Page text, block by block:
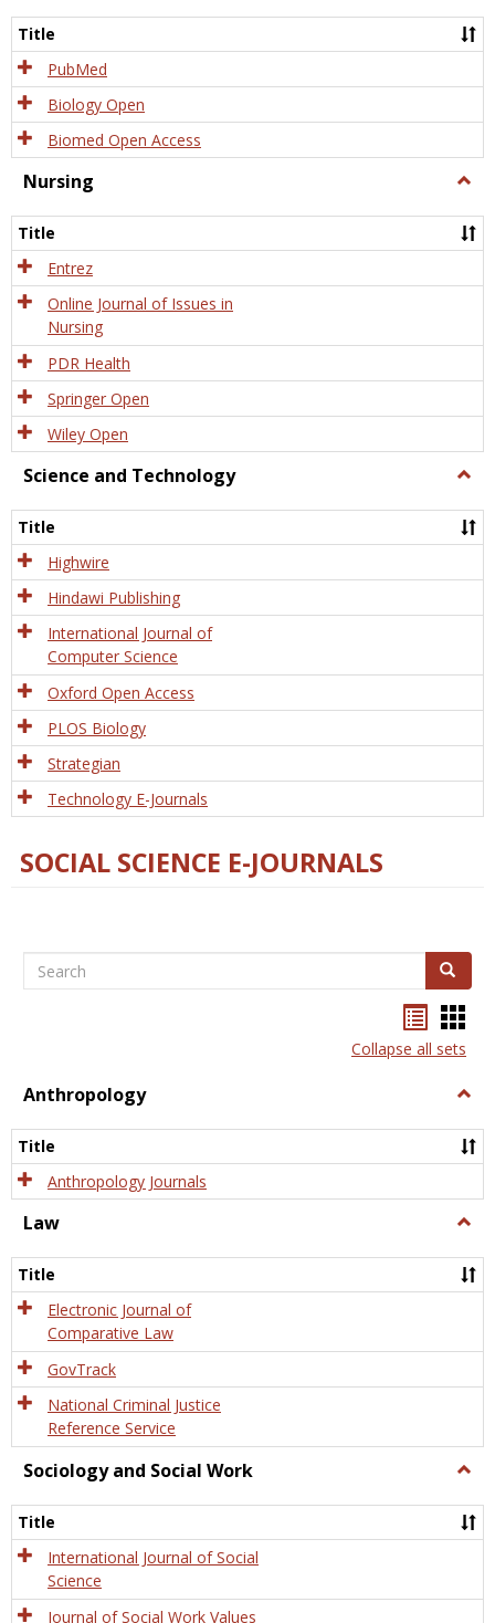
Title
PubMed
Biology Open
Biomed Open Access
Nursing
Title
Entrez
Online Journal of Issues in
Nursing
PDR Health
Springer Open
Wiley Open
Science and Technology
and
Title
Highwire
Hindawi Publishing
International Journal of
Computer Science
Oxford Open Access
PLOS Biology
Strategian
Technology E-Journals
SOCIAL SCIENCE E-JOURNALS
Search Search
listcard
view
Collapse all sets
Anthropology
Title
Anthropology Journals
Law
Title
Electronic Journal of
Comparative Law
GovTrack
National Criminal Justice
Reference Service
Sociology and Social Work
and
Title
International Journal of Social
Science
Journal of Social Work Values